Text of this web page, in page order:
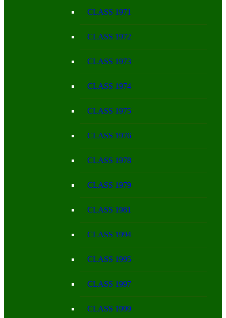
CLASS 1971
CLASS 1972
CLASS 1973
CLASS 1974
CLASS 1975
CLASS 1976
CLASS 1978
CLASS 1979
CLASS 1981
CLASS 1994
CLASS 1995
CLASS 1997
CLASS 1999